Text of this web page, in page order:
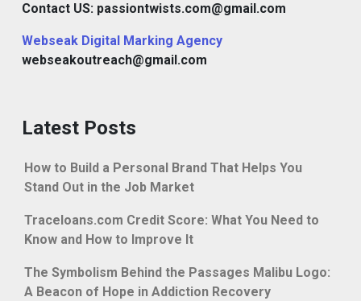
Contact US: passiontwists.com@gmail.com
Webseak Digital Marking Agency
webseakoutreach@gmail.com
Latest Posts
How to Build a Personal Brand That Helps You
Stand Out in the Job Market
Traceloans.com Credit Score: What You Need to
Know and How to Improve It
The Symbolism Behind the Passages Malibu Logo:
A Beacon of Hope in Addiction Recovery